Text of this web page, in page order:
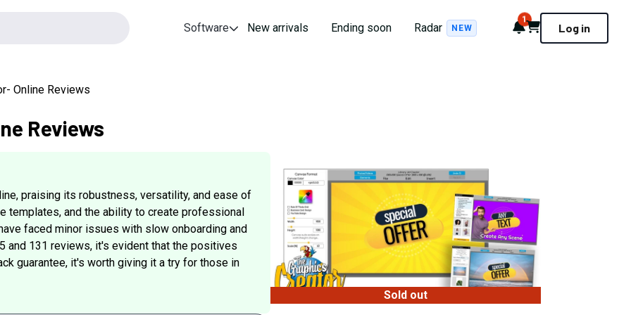
Software New arrivals Ending soon Radar NEW Notifications
1
Cart Log in
Online Reviews
Reviews
praising its robustness, versatility, and ease of
templates, and the ability to create professional
faced minor issues with slow onboarding and
and 131 reviews, it's evident that the positives
guarantee, it's worth giving it a try for those in
Sold out